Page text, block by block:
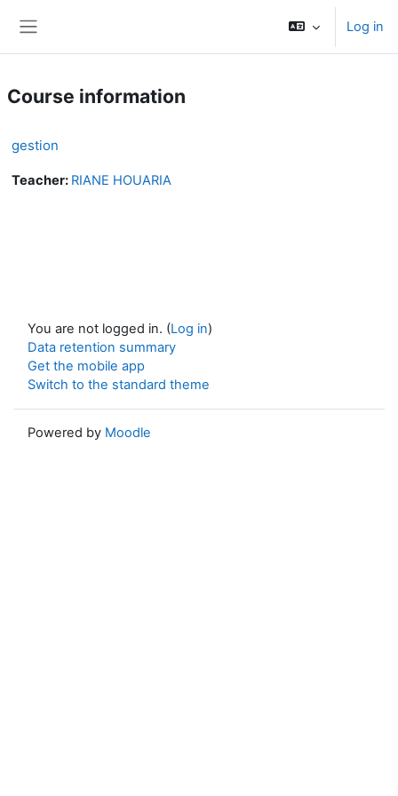
Log in
Course information
gestion
Teacher: RIANE HOUARIA
You are not logged in. (Log in)
Data retention summary
Get the mobile app
Switch to the standard theme
Powered by Moodle